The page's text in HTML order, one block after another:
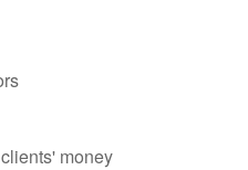
money